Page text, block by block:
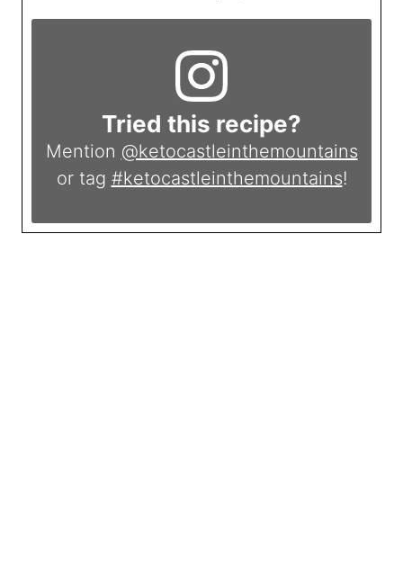
Tried this recipe?
Mention @ketocastleinthemountains
or tag #ketocastleinthemountains!